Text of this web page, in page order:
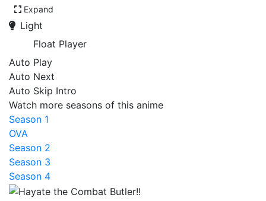
Expand
Light
Float Player
Auto Play
Auto Next
Auto Skip Intro
Watch more seasons of this anime
Season 1
OVA
Season 2
Season 3
Season 4